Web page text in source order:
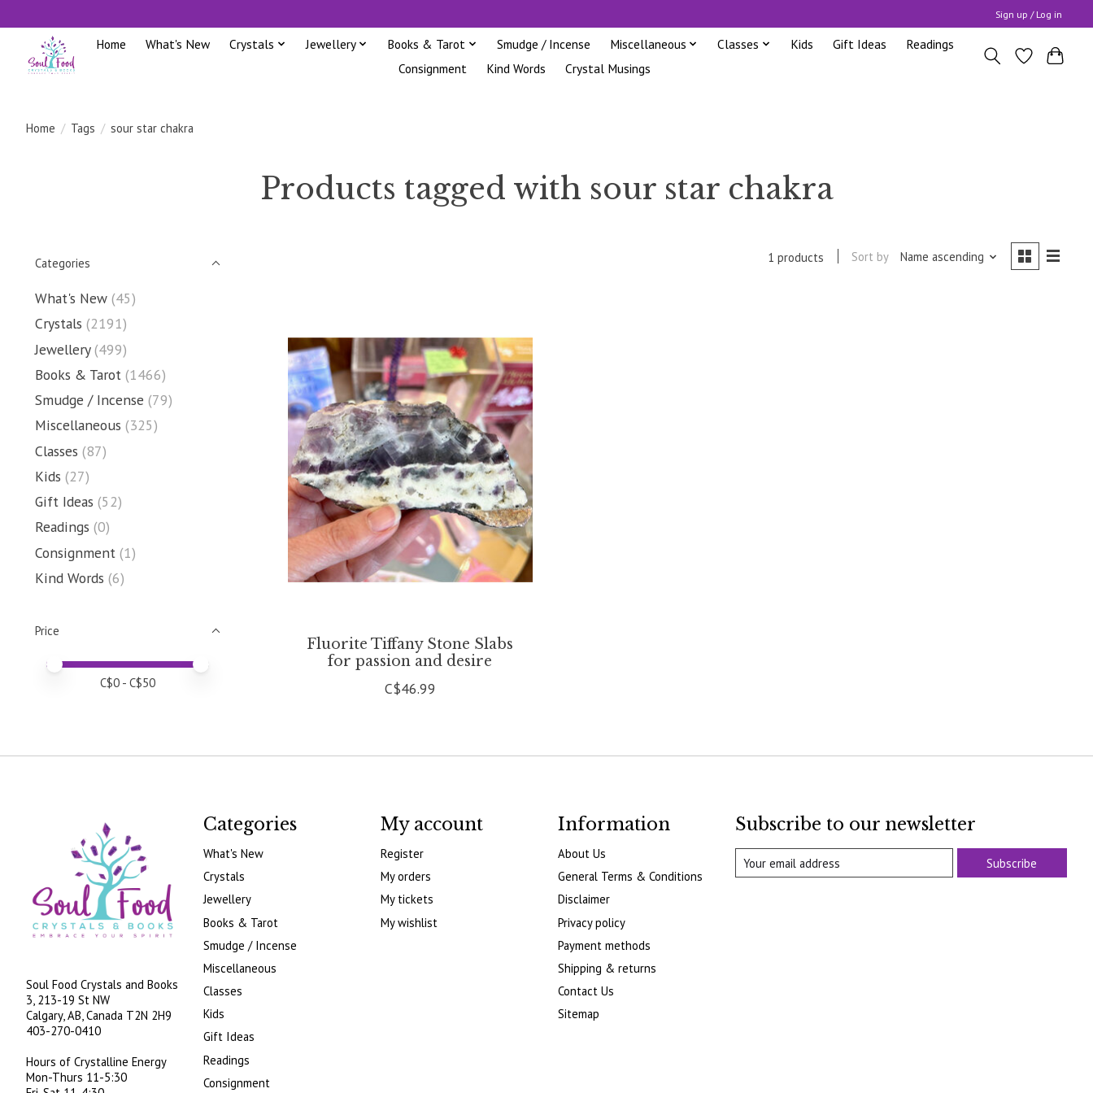
Sign up / Log in
Home What's New Crystals Jewellery Books & Tarot Smudge / Incense Miscellaneous Classes Kids Gift Ideas
Readings
Consignment
Kind Words Crystal Musings
Home / Tags / sour star chakra
Products tagged with sour star chakra
Categories
What's New (45)
Crystals (2191)
Jewellery (499)
Books & Tarot (1466)
Smudge / Incense (79)
Miscellaneous (325)
Classes (87)
Kids (27)
Gift Ideas (52)
Readings (0)
Consignment (1)
Kind Words (6)
Price
Price minimum value
Price maximum value
C$0 - C$50
1 products Sort by Name ascending
Fluorite Tiffany Stone Slabs
for passion and desire
C$46.99
Soul Food Crystals and Books
3, 213-19 St NW
Calgary, AB, Canada T2N 2H9
403-270-0410
Hours of Crystalline Energy
Mon-Thurs 11-5:30
Categories
What's New
Crystals
Jewellery
Books & Tarot
Smudge / Incense
Miscellaneous
Classes
Kids
Gift Ideas
Readings
Consignment
My account
Register
My orders
My tickets
My wishlist
Information
About Us
General Terms & Conditions
Disclaimer
Privacy policy
Payment methods
Shipping & returns
Contact Us
Sitemap
Subscribe to our newsletter
Subscribe